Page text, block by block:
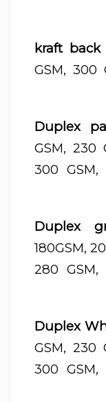
kraft
GSM, 300
Duplex
GSM, 230
300 GSM,
Duplex
180GSM,
280 GSM,
Duplex
GSM, 230
300 GSM,